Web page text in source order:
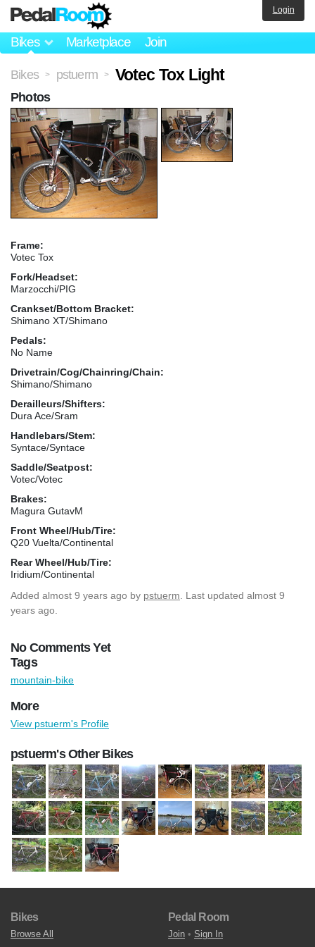
Bikes Marketplace Join
Login
Bikes > pstuerm > Votec Tox Light
Frame:
Votec Tox
Fork/Headset:
Marzocchi/PIG
Crankset/Bottom Bracket:
Shimano XT/Shimano
Pedals:
No Name
Drivetrain/Cog/Chainring/Chain:
Shimano/Shimano
Derailleurs/Shifters:
Dura Ace/Sram
Handlebars/Stem:
Syntace/Syntace
Saddle/Seatpost:
Votec/Votec
Brakes:
Magura GutavM
Front Wheel/Hub/Tire:
Q20 Vuelta/Continental
Rear Wheel/Hub/Tire:
Iridium/Continental
Added almost 9 years ago by pstuerm . Last updated almost 9
years ago.
No Comments Yet
Photos
Tags
mountain-bike
More
View pstuerm's Profile
pstuerm's Other Bikes
Bikes
Browse All
Pedal Room
Join • Sign In